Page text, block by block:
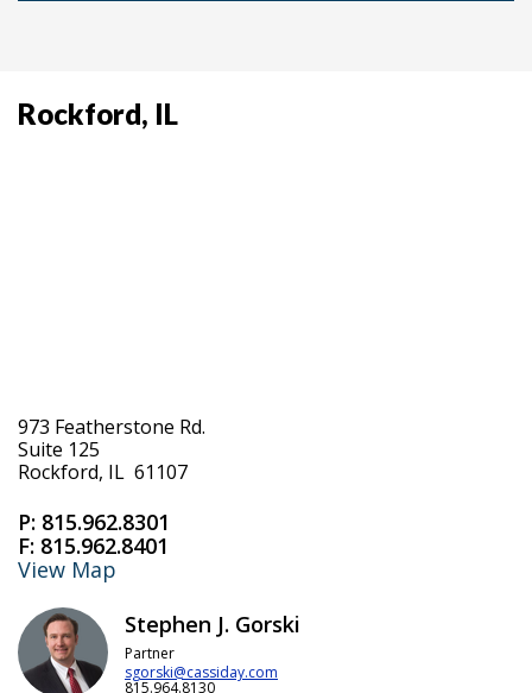
Rockford, IL
973 Featherstone Rd.
Suite 125
Rockford, IL 61107
P: 815.962.8301
F: 815.962.8401
View Map
Stephen J. Gorski
Partner
sgorski@cassiday.com
815.964.8130